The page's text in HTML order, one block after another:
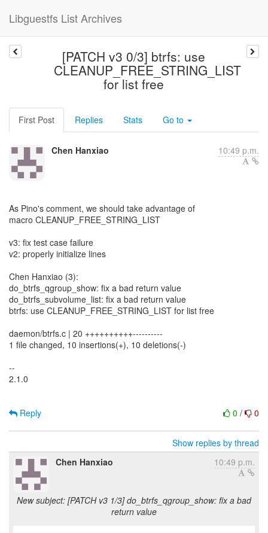
Libguestfs List Archives
[PATCH v3 0/3] btrfs: use
CLEANUP_FREE_STRING_LIST
for list free
First Post Replies Stats Go to
Chen Hanxiao 10:49 p.m.
As Pino's comment, we should take advantage of
macro CLEANUP_FREE_STRING_LIST
v3: fix test case failure
v2: properly initialize lines
Chen Hanxiao (3):
do_btrfs_qgroup_show: fix a bad return value
do_btrfs_subvolume_list: fix a bad return value
btrfs: use CLEANUP_FREE_STRING_LIST for list free
daemon/btrfs.c | 20 ++++++++++----------
1 file changed, 10 insertions(+), 10 deletions(-)
--
2.1.0
0 / 0
Reply
Show replies by thread
Chen Hanxiao
10:49 p.m.
New subject: [PATCH v3 1/3] do_btrfs_qgroup_show: fix a bad
return value